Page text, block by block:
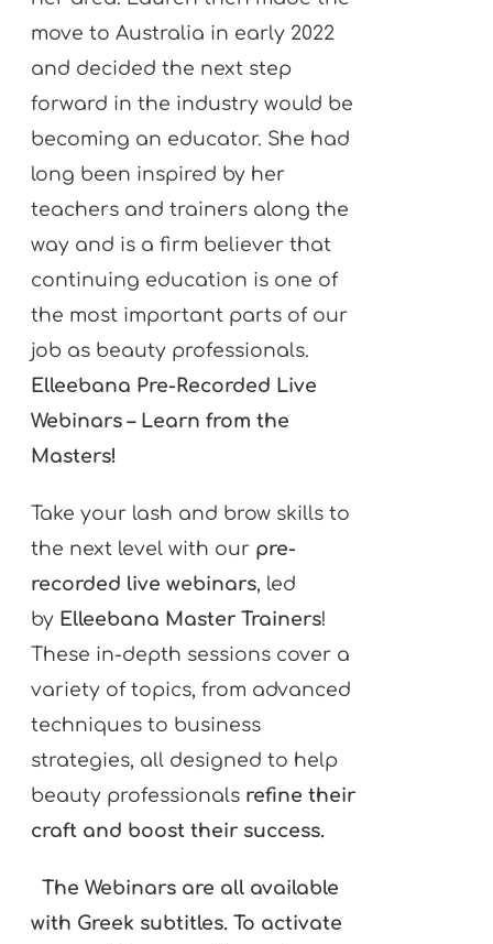
move to Australia in early 2022
and decided the next step
forward in the industry would be
becoming an educator. She had
long been inspired by her
teachers and trainers along the
way and is a firm believer that
continuing education is one of
the most important parts of our
job as beauty professionals.
Elleebana Pre-Recorded Live
Webinars – Learn from the
Masters!
Take your lash and brow skills to
the next level with our pre-
recorded live webinars, led
by Elleebana Master Trainers!
These in-depth sessions cover a
variety of topics, from advanced
techniques to business
strategies, all designed to help
beauty professionals refine their
craft and boost their success.
The Webinars are all available
with Greek subtitles. To activate